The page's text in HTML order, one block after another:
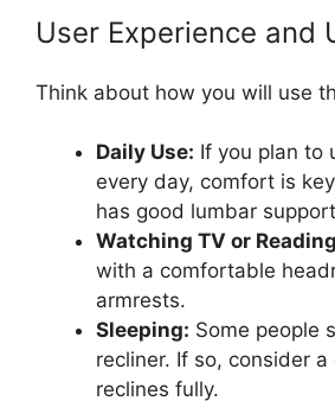
User Experience and
Think about how you will use
Daily Use: If you plan to
every day, comfort is
has good lumbar
Watching TV or
with a comfortable
armrests.
Sleeping: Some people
recliner. If so, consider
reclines fully.